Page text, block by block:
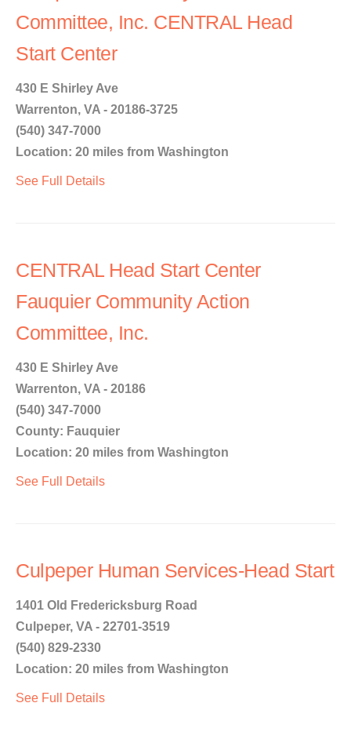
Committee, Inc. CENTRAL Head
Start Center
430 E Shirley Ave
Warrenton, VA - 20186-3725
(540) 347-7000
Location: 20 miles from Washington
See Full Details
CENTRAL Head Start Center
Fauquier Community Action
Committee, Inc.
430 E Shirley Ave
Warrenton, VA - 20186
(540) 347-7000
County: Fauquier
Location: 20 miles from Washington
See Full Details
Culpeper Human Services-Head Start
1401 Old Fredericksburg Road
Culpeper, VA - 22701-3519
(540) 829-2330
Location: 20 miles from Washington
See Full Details